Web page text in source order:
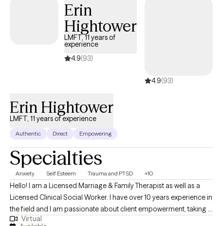
settings for the last 6+ years. I have worked in the mental health
field for more than 15 years.
Erin
Hightower
LMFT, 11 years of
experience
4.9(93)
4.9(93)
Erin Hightower
LMFT, 11 years of experience
Authentic Direct Empowering
Specialties
Anxiety Self Esteem Trauma and PTSD +10
Hello! I am a Licensed Marriage & Family Therapist as well as a
Licensed Clinical Social Worker. I have over 10 years experience in
the field and I am passionate about client empowerment, taking a
strengths-based approach to person-centered therapy She
Virtual